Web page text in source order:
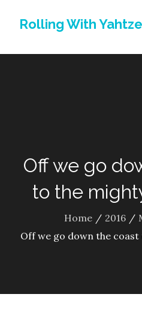
Rolling With
Off we go
to the
Home 2016
Off we go down the